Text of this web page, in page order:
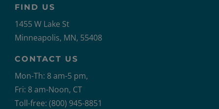
FIND US
1455 W Lake St
Minneapolis, MN, 55408
CONTACT US
Mon-Th: 8 am-5 pm,
Fri: 8 am-Noon, CT
Toll-free: (800) 945-8851